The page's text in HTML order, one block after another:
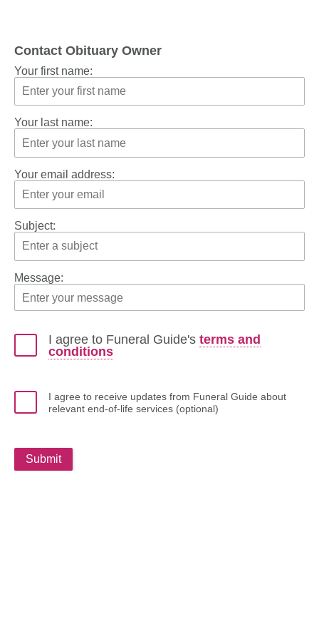
Contact Obituary Owner
Your first name:
Your last name:
Your email address:
Subject:
Message:
I agree to Funeral Guide's terms and
conditions
I agree to receive updates from Funeral Guide about
relevant end-of-life services (optional)